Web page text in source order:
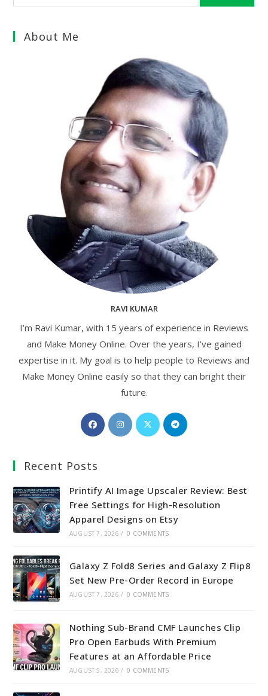
About Me
RAVI KUMAR
I’m Ravi Kumar, with 15 years of experience in Reviews
and Make Money Online. Over the years, I’ve gained
expertise in it. My goal is to help people to Reviews and
Make Money Online easily so that they can bright their
future.
Opens
in
Opens
in
Opens
in
Opens
Recent Posts
Printify AI Image Upscaler Review: Best
Free Settings for High-Resolution
Apparel Designs on Etsy
AUGUST 7, 2026 / 0 COMMENTS
Galaxy Z Fold8 Series and Galaxy Z Flip8
Set New Pre-Order Record in Europe
AUGUST 7, 2026 / 0 COMMENTS
Nothing Sub-Brand CMF Launches Clip
Pro Open Earbuds With Premium
Features at an Affordable Price
AUGUST 5, 2026 / 0 COMMENTS